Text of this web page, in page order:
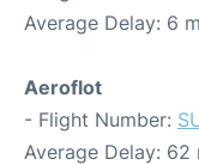
Average Delay: 6
Aeroflot
- Flight Number:
Average Delay: 62